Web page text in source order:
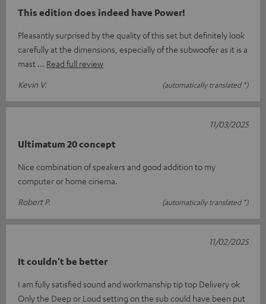
This edition does indeed have Power!
Pleasantly surprised by the quality of this set but definitely look
carefully at the dimensions, especially of the subwoofer as it is a
mast
Read full review
Kevin V.
(automatically translated *)
Ultimatum 20 concept
Nice combination of speakers and good addition to my
computer or home cinema.
Robert P.
(automatically translated *)
11/03/2025
It couldn't be better
I am fully satisfied sound and workmanship tip top Delivery ok
Only the Deep or Loud setting on the sub could have been put
11/02/2025